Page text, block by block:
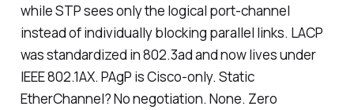
while STP sees only the logical port-channel
instead of individually blocking parallel links. LACP
was standardized in 802.3ad and now lives under
IEEE 802.1AX. PAgP is Cisco-only. Static
EtherChannel? No negotiation. None. Zero